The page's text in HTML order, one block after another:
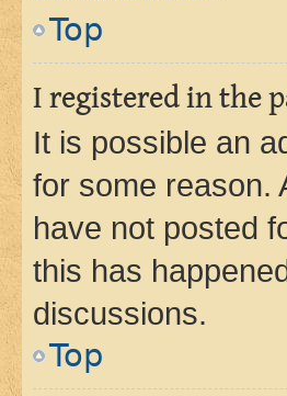
Top
I registered in the
It is possible an
for some reason.
have not posted
this has
discussions.
Top